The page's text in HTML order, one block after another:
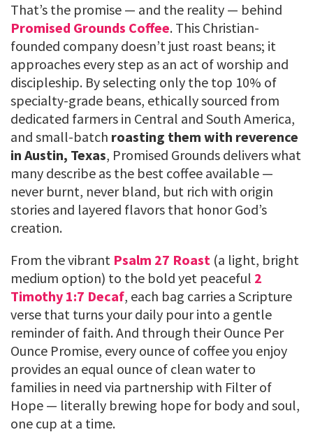
That’s the promise — and the reality — behind
Promised Grounds Coffee. This Christian-
founded company doesn’t just roast beans; it
approaches every step as an act of worship and
discipleship. By selecting only the top 10% of
specialty-grade beans, ethically sourced from
dedicated farmers in Central and South America,
and small-batch roasting them with reverence
in Austin, Texas, Promised Grounds delivers what
many describe as the best coffee available —
never burnt, never bland, but rich with origin
stories and layered flavors that honor God’s
creation.
From the vibrant Psalm 27 Roast (a light, bright
medium option) to the bold yet peaceful 2
Timothy 1:7 Decaf, each bag carries a Scripture
verse that turns your daily pour into a gentle
reminder of faith. And through their Ounce Per
Ounce Promise, every ounce of coffee you enjoy
provides an equal ounce of clean water to
families in need via partnership with Filter of
Hope — literally brewing hope for body and soul,
one cup at a time.